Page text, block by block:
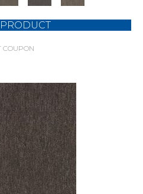
COUPON